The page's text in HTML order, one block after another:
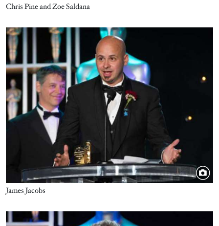
Chris Pine and Zoe Saldana
Image
James Jacobs